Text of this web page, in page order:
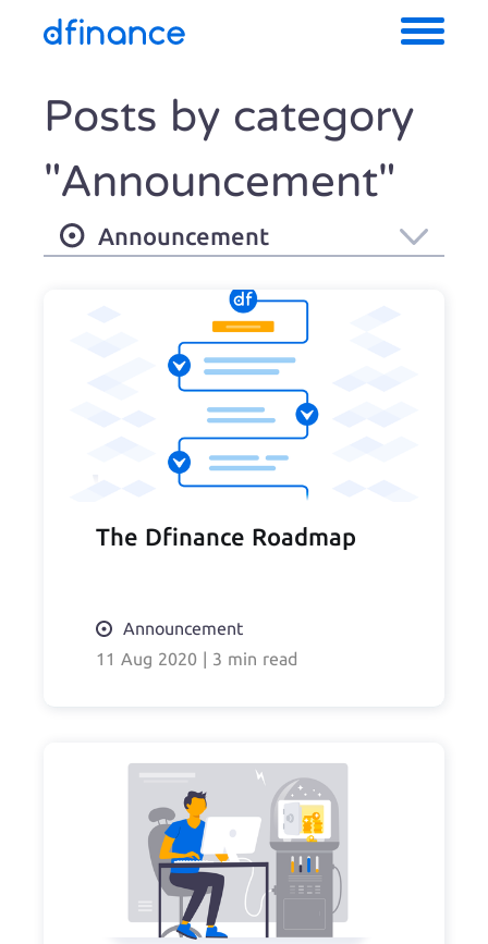
Posts by category
"Announcement"
Announcement
The Dfinance Roadmap
Announcement
11 Aug 2020 | 3 min read